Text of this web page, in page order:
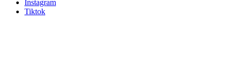
Instagram
Tiktok